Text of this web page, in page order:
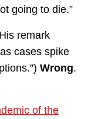
going to die.”
remark
cases spike
Wrong.
of the